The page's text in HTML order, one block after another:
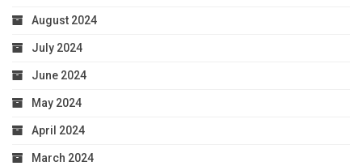
August 2024
July 2024
June 2024
May 2024
April 2024
March 2024